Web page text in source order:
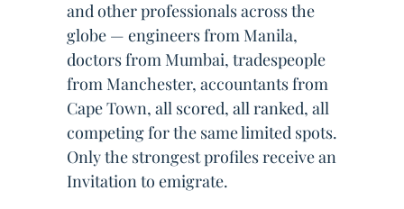
and other professionals across the
globe — engineers from Manila,
doctors from Mumbai, tradespeople
from Manchester, accountants from
Cape Town, all scored, all ranked, all
competing for the same limited spots.
Only the strongest profiles receive an
Invitation to emigrate.